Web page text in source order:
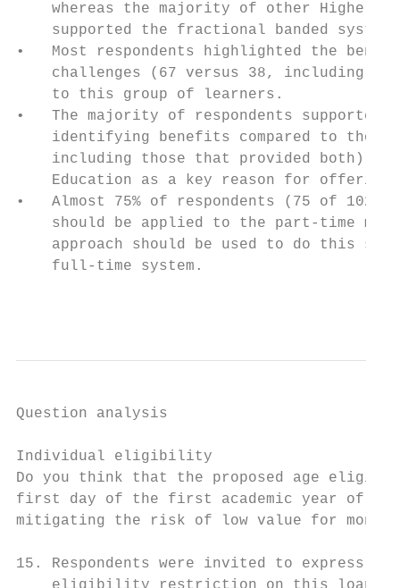
whereas the majority of other Higher
    supported the fractional banded system.
•   Most respondents highlighted the
challenges (67 versus 38, including
    to this group of learners.
•   The majority of respondents
identifying benefits compared to
including those that provided both).
Education as a key reason for
•   Almost 75% of respondents (75 of 102
should be applied to the part-time
approach should be used to do this
    full-time system.
Question analysis
Individual eligibility
Do you think that the proposed age
first day of the first academic year of
mitigating the risk of low value for
15. Respondents were invited to express